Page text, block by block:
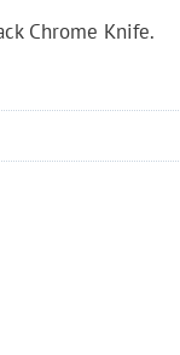
Chrome Knife.